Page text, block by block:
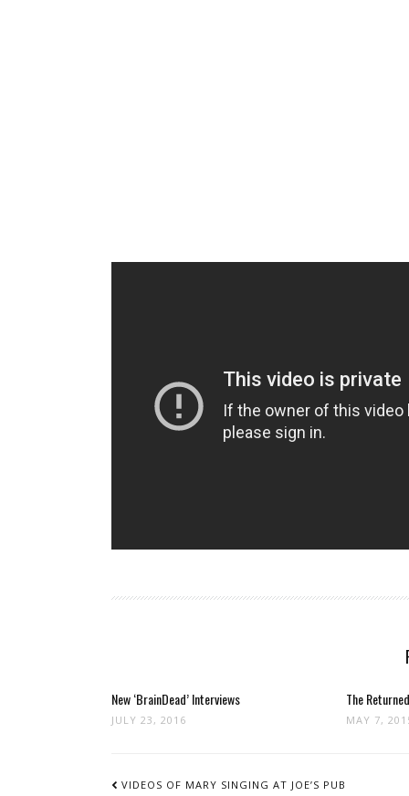
New ‘BrainDead’ Interviews
JULY 23, 2016
The
MAY 7,
NAVIGATION
VIDEOS OF MARY SINGING AT JOE’S PUB